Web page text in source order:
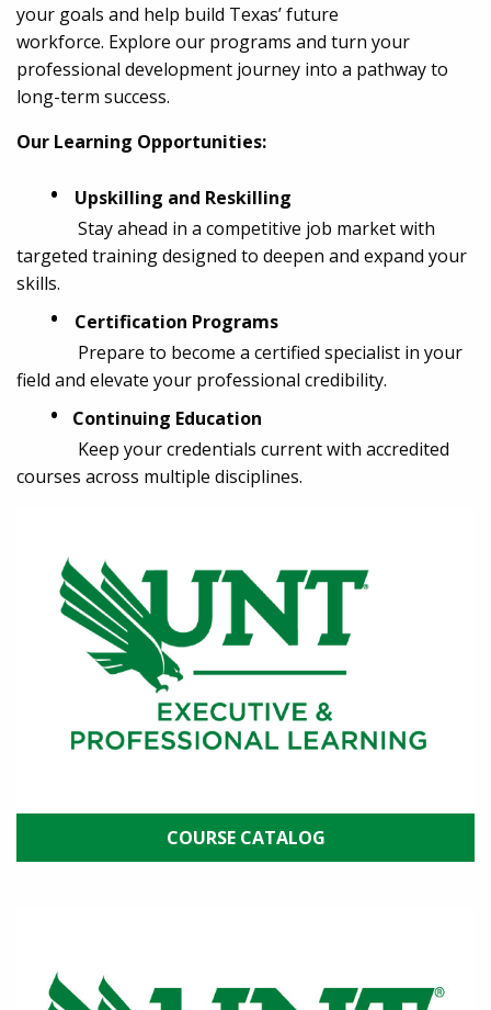
your goals and help build Texas’ future
workforce. Explore our programs and turn your
professional development journey into a pathway to
long-term success.
Our Learning Opportunities:
•
Upskilling and Reskilling
Stay ahead in a competitive job market with
targeted training designed to deepen and expand your
skills.
•
Certification Programs
Prepare to become a certified specialist in your
field and elevate your professional credibility.
•
Continuing Education
Keep your credentials current with accredited
courses across multiple disciplines.
COURSE CATALOG